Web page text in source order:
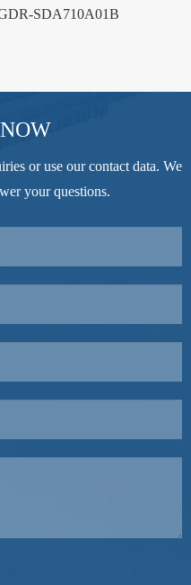
SDA710A01B
or use our contact data. We
your questions.